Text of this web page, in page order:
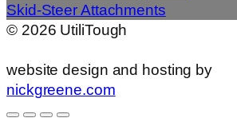
Skid-Steer Attachments
© 2026 UtiliTough
website design and hosting by
nickgreene.com